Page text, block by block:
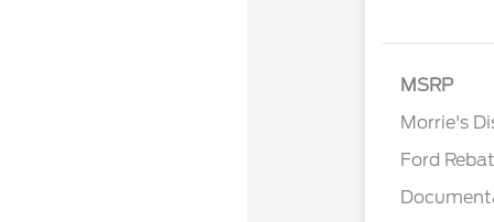
MSRP
Morrie's
Ford
SSE Down